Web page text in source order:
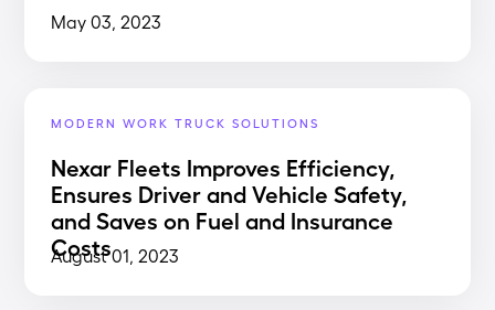
May 03, 2023
MODERN WORK TRUCK SOLUTIONS
Nexar Fleets Improves Efficiency,
Ensures Driver and Vehicle Safety,
and Saves on Fuel and Insurance
Costs
August 01, 2023